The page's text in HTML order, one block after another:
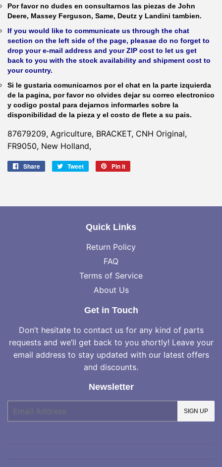
Por favor no dudes en consultarnos las piezas de John
Deere, Massey Ferguson, Same, Deutz y Landini tambien.
If you would like to communicate us through the chat
section on the left side of the page, pleasae do no forget to
drop your e-mail address and your ZIP cost to let us get
back to you with the stock availability and shipment cost to
your country.
Si le gustaria comunicarnos por el chat en la parte izquierda
de la pagina, por favor no olvides dejar su correo electronico
y codigo postal para dejarnos informarles sobre la
disponibilidad de la pieza y el costo de flete a su pais.
87679209, Agriculture, BRACKET, CNH Original,
FR9050, New Holland,
Share
Share
Tweet
Tweet
Pin it
Quick Links
Return Policy
FAQ
Terms of Service
About Us
Get in Touch
Don’t hesitate to contact us for any kind of parts
requests and we’ll get back to you shortly! Leave your
email address to stay updated with our latest offers
and discounts.
Newsletter
mail
SIGN UP